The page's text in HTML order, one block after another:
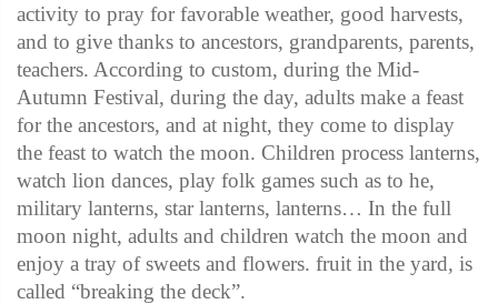
activity to pray for favorable weather, good harvests,
and to give thanks to ancestors, grandparents, parents,
teachers. According to custom, during the Mid-
Autumn Festival, during the day, adults make a feast
for the ancestors, and at night, they come to display
the feast to watch the moon. Children process lanterns,
watch lion dances, play folk games such as to he,
military lanterns, star lanterns, lanterns… In the full
moon night, adults and children watch the moon and
enjoy a tray of sweets and flowers. fruit in the yard, is
called “breaking the deck”.